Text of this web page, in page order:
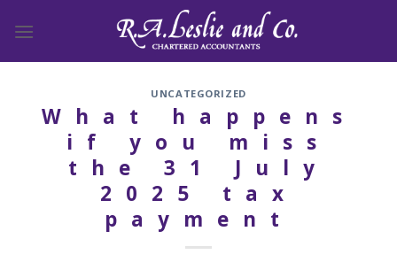
UNCATEGORIZED
What happens
if you miss
the 31 July
2025 tax
payment